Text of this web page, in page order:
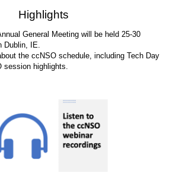
Highlights
General Meeting will be held 25-30
Dublin, IE.
the ccNSO schedule, including Tech Day
session highlights.